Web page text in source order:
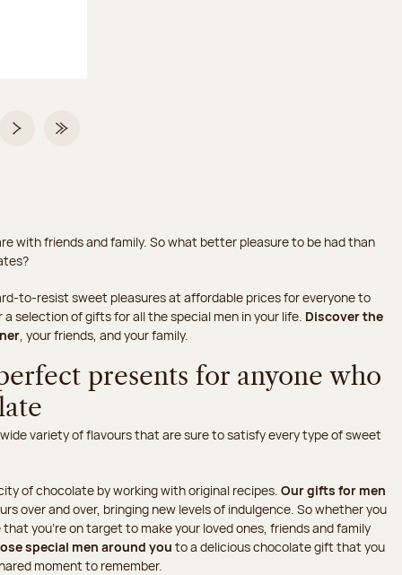
on 2
Next pageLast Page
with friends and family. So what better pleasure to be had than
to-resist sweet pleasures at affordable prices for everyone to
selection of gifts for all the special men in your life. Discover the
, your friends, and your family.
presents for anyone who
variety of flavours that are sure to satisfy every type of sweet
of chocolate by working with original recipes. Our gifts for men
over and over, bringing new levels of indulgence. So whether you
you're on target to make your loved ones, friends and family
special men around you to a delicious chocolate gift that you
moment to remember.